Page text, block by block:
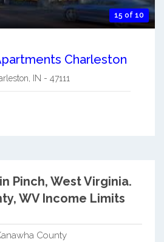
15 of 10
Charleston
, IN - 47111
Pinch, West Virginia.
WV Income Limits
County